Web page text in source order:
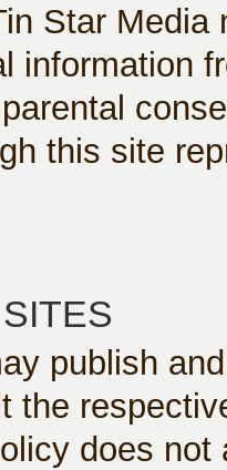
Star
information
this site
publish
the
does